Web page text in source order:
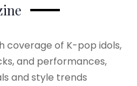
coverage of K-pop idols,
and performances,
and style trends